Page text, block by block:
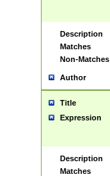
Description
Matches
Non-Matches
Author
Title
Expression
Description
Matches